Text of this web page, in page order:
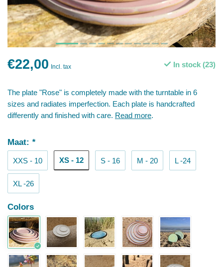
€22,00 Incl. tax In stock (23)
The plate "Rose" is completely made with the turntable in 6
sizes and radiates imperfection. Each plate is handcrafted
differently and finished with care. Read more.
Maat: *
XXS - 10 XS - 12 S - 16 M - 20 L -24
XL -26
Colors